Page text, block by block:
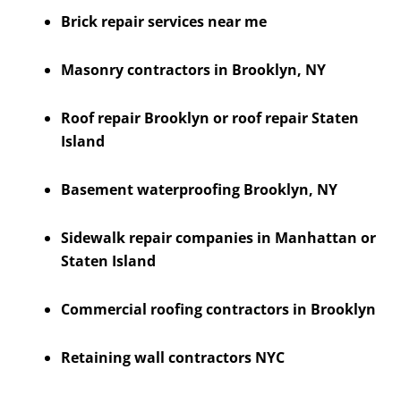
Brick repair services near me
Masonry contractors in Brooklyn, NY
Roof repair Brooklyn or roof repair Staten
Island
Basement waterproofing Brooklyn, NY
Sidewalk repair companies in Manhattan or
Staten Island
Commercial roofing contractors in Brooklyn
Retaining wall contractors NYC